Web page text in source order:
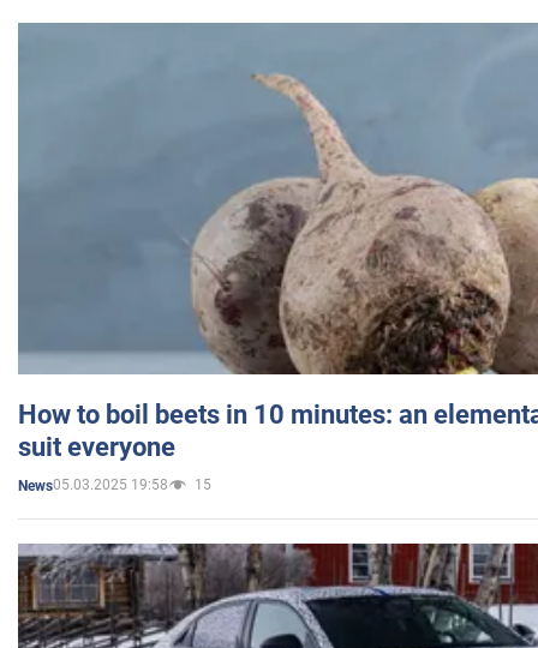
How to boil beets in 10 minutes: an
suit everyone
News05.03.2025 19:58 15